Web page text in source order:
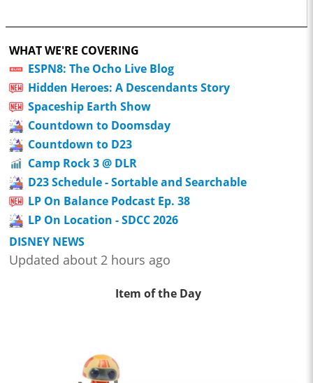
WHAT WE'RE COVERING
ESPN8: The Ocho Live Blog
Hidden Heroes: A Descendants Story
Spaceship Earth Show
Countdown to Doomsday
Countdown to D23
Camp Rock 3 @ DLR
D23 Schedule - Sortable and Searchable
LP On Balance Podcast Ep. 38
LP On Location - SDCC 2026
DISNEY NEWS
Updated about 2 hours ago
Item of the Day